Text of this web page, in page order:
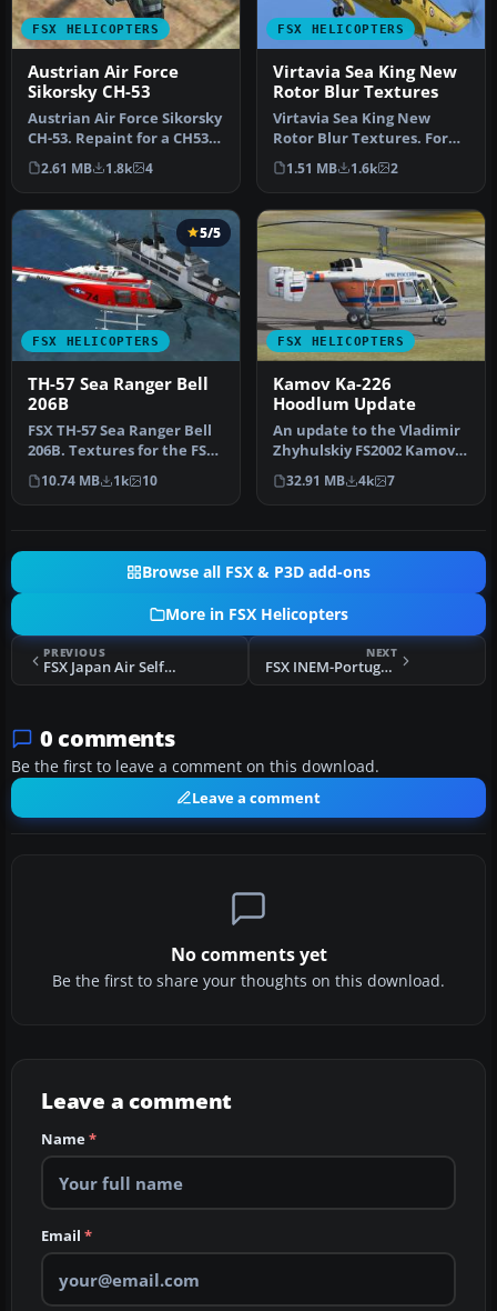
FSX HELICOPTERS
Austrian Air Force
Sikorsky CH-53
Austrian Air Force Sikorsky
CH-53. Repaint for a CH53
in service from Austria…
2.61 MB 1.8k 4
FSX HELICOPTERS
Virtavia Sea King New
Rotor Blur Textures
Virtavia Sea King New
Rotor Blur Textures. For
those that find the default
ro…
1.51 MB 1.6k 2
FSX HELICOPTERS
5/5
TH-57 Sea Ranger Bell
206B
FSX TH-57 Sea Ranger Bell
206B. Textures for the FSX
default Bell 206B. These…
10.74 MB 1k 10
FSX HELICOPTERS
Kamov Ka-226
Hoodlum Update
An update to the Vladimir
Zhyhulskiy FS2002 Kamov
Ka-226 Ru MCS to work in
FS…
32.91 MB 4k 7
Browse all FSX & P3D add-ons
More in FSX Helicopters
PREVIOUS
FSX Japan Air Self-Defense Force Bell 412
NEXT
FSX INEM-Portugal Bell 412
0 comments
Be the first to leave a comment on this download.
Leave a comment
No comments yet
Be the first to share your thoughts on this download.
Leave a comment
Name*
Email *